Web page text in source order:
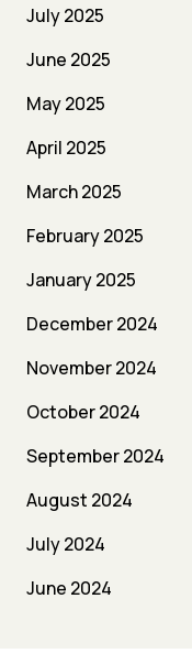
July 2025
June 2025
May 2025
April 2025
March 2025
February 2025
January 2025
December 2024
November 2024
October 2024
September 2024
August 2024
July 2024
June 2024